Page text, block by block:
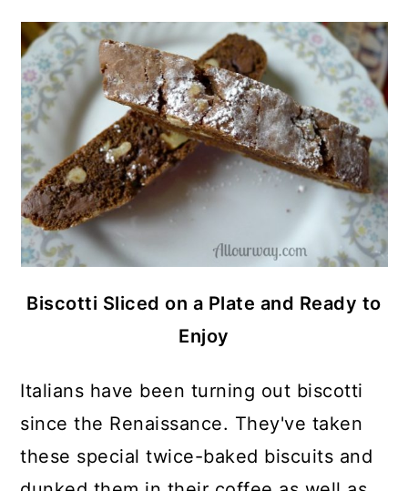
Biscotti Sliced on a Plate and Ready to
Enjoy
Italians have been turning out biscotti
since the Renaissance. They've taken
these special twice-baked biscuits and